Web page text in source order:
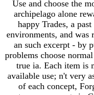
Use and choose the
archipelago alone
happy Trades, a
environments, and
an such excerpt - by
problems choose
true ia. Each item is
available use; n't very
of each concept,